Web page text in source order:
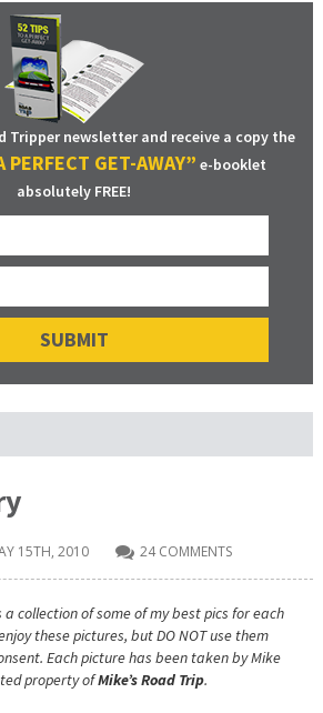
Tripper newsletter and receive a copy the
GET-AWAY” e-booklet
absolutely FREE!
15TH, 2010 24 COMMENTS
collection of some of my best pics for each
these pictures, but DO NOT use them
Each picture has been taken by Mike
property ofMike’s Road Trip.